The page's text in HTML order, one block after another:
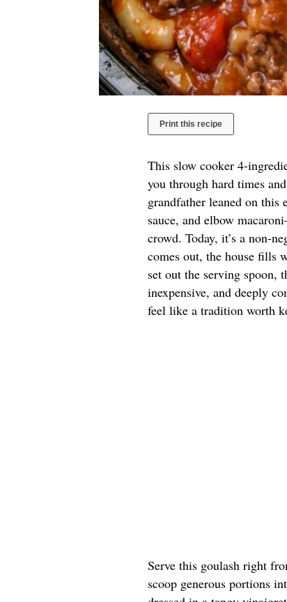
Print this recipe
This slow cooker 4-
you through hard times
grandfather leaned on
sauce, and elbow
crowd. Today, it’s a non-
comes out, the house fills
set out the serving spoon,
inexpensive, and deeply
feel like a tradition worth
Serve this goulash right
scoop generous portions